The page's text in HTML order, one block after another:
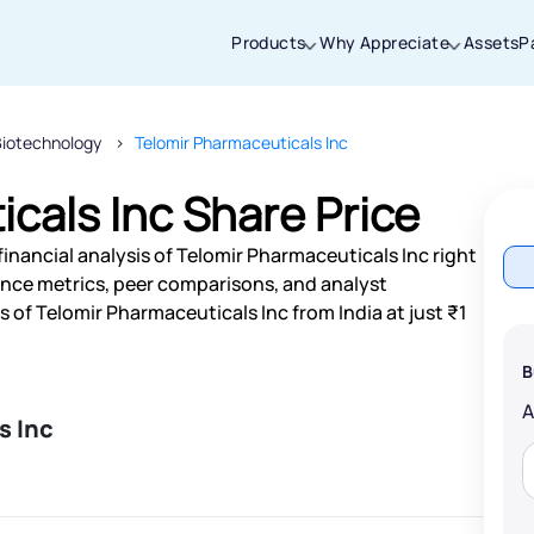
Products Why Appreciate Assets
Telomir Pharmaceuticals Inc
Inc Share Price
analysis of Telomir Pharmaceuticals Inc right
metrics, peer comparisons, and analyst
Telomir Pharmaceuticals Inc from India at just ₹1
Inc
Thanks for joining our iOS waitlist. We
will keep you posted.